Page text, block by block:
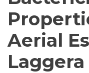
Aerial